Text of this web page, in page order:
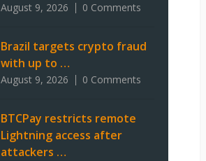
August 9, 2026 0 Comments
Brazil targets crypto fraud
with up to …
August 9, 2026 0 Comments
BTCPay restricts remote
Lightning access after
attackers …